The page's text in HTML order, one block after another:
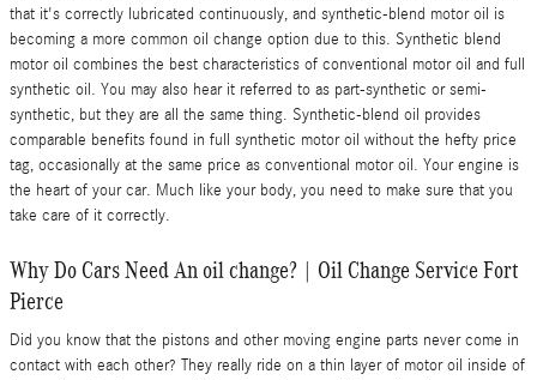
that it's correctly lubricated continuously, and synthetic-blend motor oil is
becoming a more common oil change option due to this. Synthetic blend
motor oil combines the best characteristics of conventional motor oil and full
synthetic oil. You may also hear it referred to as part-synthetic or semi-
synthetic, but they are all the same thing. Synthetic-blend oil provides
comparable benefits found in full synthetic motor oil without the hefty price
tag, occasionally at the same price as conventional motor oil. Your engine is
the heart of your car. Much like your body, you need to make sure that you
take care of it correctly.
Why Do Cars Need An oil change? | Oil Change Service Fort
Pierce
Did you know that the pistons and other moving engine parts never come in
contact with each other? They really ride on a thin layer of motor oil inside of